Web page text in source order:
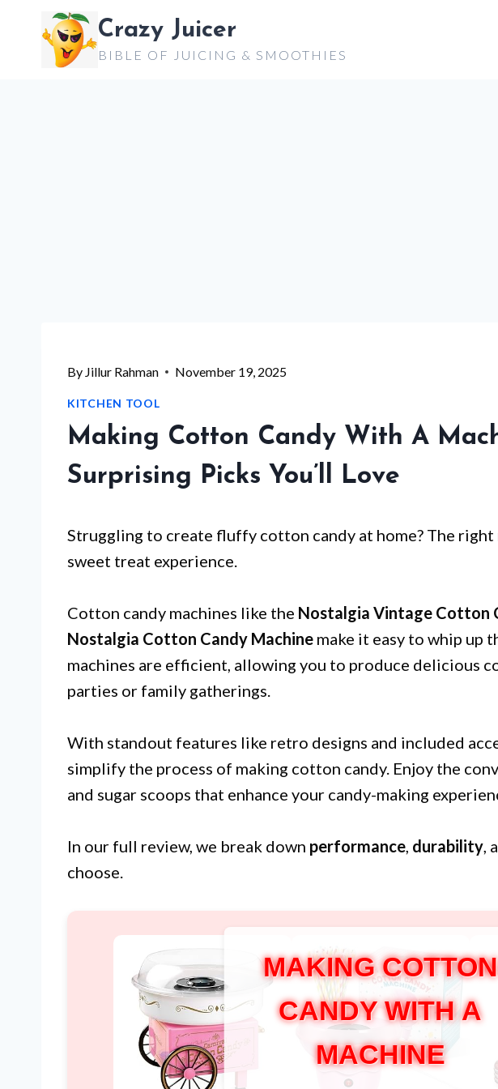
content
Crazy Juicer
BIBLE OF JUICING & SMOOTHIES
By Jillur Rahman November 19, 2025
KITCHEN TOOL
Making Cotton Candy With A
Surprising Picks You’ll Love
Struggling to create fluffy cotton candy at home? The
sweet treat experience.
Cotton candy machines like the Nostalgia Vintage Cotton
Nostalgia Cotton Candy Machine make it easy to whip up
machines are efficient, allowing you to produce delicious
parties or family gatherings.
With standout features like retro designs and included
simplify the process of making cotton candy. Enjoy the
and sugar scoops that enhance your candy-making
In our full review, we break down performance, durability,
choose.
MAKING COTTON
CANDY WITH A
MACHINE